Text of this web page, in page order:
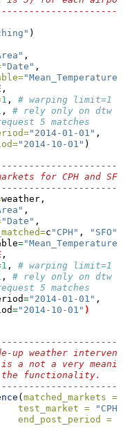
)
,
"Date" ,
,
1 , # warping limit=1
, # rely only on dtw
5 matches
"2014-01-01" ,
"2014-10-01" )
for CPH and SFO
weather,
,
"Date" ,
c "CPH" , "SFO"
=
,
1 , # warping limit=1
, # rely only on dtw
5 matches
="2014-01-01" ,
="2014-10-01" )
up weather
a not a very
the functionality.
( matched_markets =
test_market =
"CPH"
end_post_period =